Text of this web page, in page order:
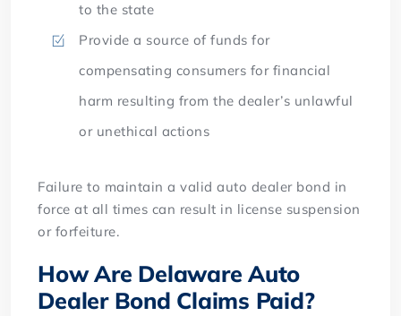
to the state
Provide a source of funds for
compensating consumers for financial
harm resulting from the dealer’s unlawful
or unethical actions
Failure to maintain a valid auto dealer bond in
force at all times can result in license suspension
or forfeiture.
How Are Delaware Auto
Dealer Bond Claims Paid?